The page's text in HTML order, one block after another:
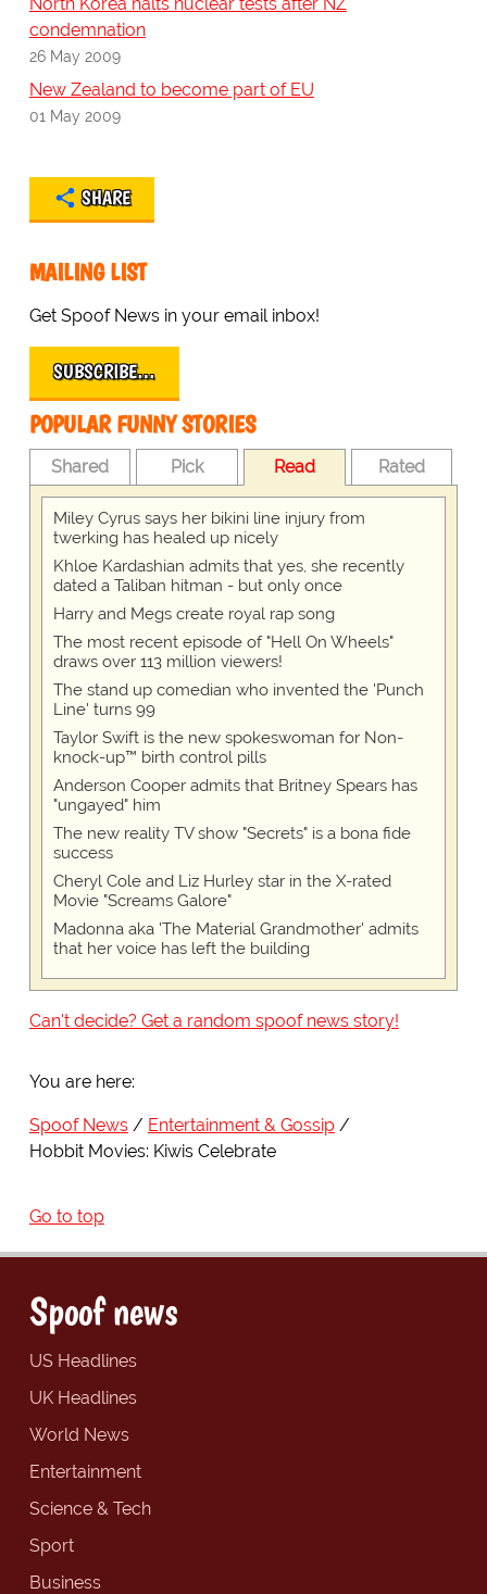
condemnation
26 May 2009
New Zealand to become part of EU
01 May 2009
SHARE
MAILING LIST
Get Spoof News in your email inbox!
SUBSCRIBE…
POPULAR FUNNY STORIES
Shared Pick Read Rated
Miley Cyrus says her bikini line injury from
twerking has healed up nicely
Khloe Kardashian admits that yes, she recently
dated a Taliban hitman - but only once
Harry and Megs create royal rap song
The most recent episode of "Hell On Wheels"
draws over 113 million viewers!
The stand up comedian who invented the 'Punch
Line' turns 99
Taylor Swift is the new spokeswoman for Non-
knock-up™ birth control pills
Anderson Cooper admits that Britney Spears has
"ungayed" him
The new reality TV show "Secrets" is a bona fide
success
Cheryl Cole and Liz Hurley star in the X-rated
Movie "Screams Galore"
Madonna aka 'The Material Grandmother' admits
that her voice has left the building
Can't decide? Get a random spoof news story!
You are here:
Spoof News
Entertainment & Gossip
Hobbit Movies: Kiwis Celebrate
Go to top
Spoof news
US Headlines
UK Headlines
World News
Entertainment
Science & Tech
Sport
Business